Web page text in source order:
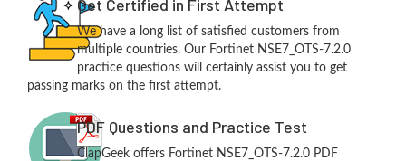
Get Certified in First Attempt
We have a long list of satisfied customers from
multiple countries. Our Fortinet NSE7_OTS-7.2.0
practice questions will certainly assist you to get
passing marks on the first attempt.
PDF Questions and Practice Test
ClapGeek offers Fortinet NSE7_OTS-7.2.0 PDF